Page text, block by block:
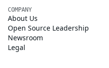
COMPANY
About Us
Open Source Leadership
Newsroom
Legal